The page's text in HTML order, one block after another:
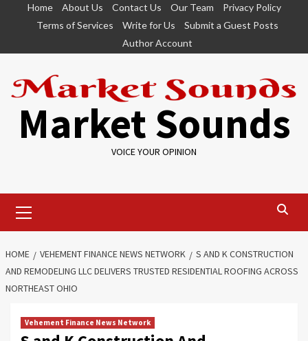
Home About Us Contact Us Our Team
Privacy Policy
Terms of Services
Write for Us
Submit a Guest Posts
Author Account
Market Sounds
VOICE YOUR OPINION
Menu
HOME VEHEMENT FINANCE NEWS NETWORK
S AND K CONSTRUCTION
AND REMODELING LLC DELIVERS TRUSTED RESIDENTIAL ROOFING ACROSS
NORTHEAST OHIO
Vehement Finance News Network